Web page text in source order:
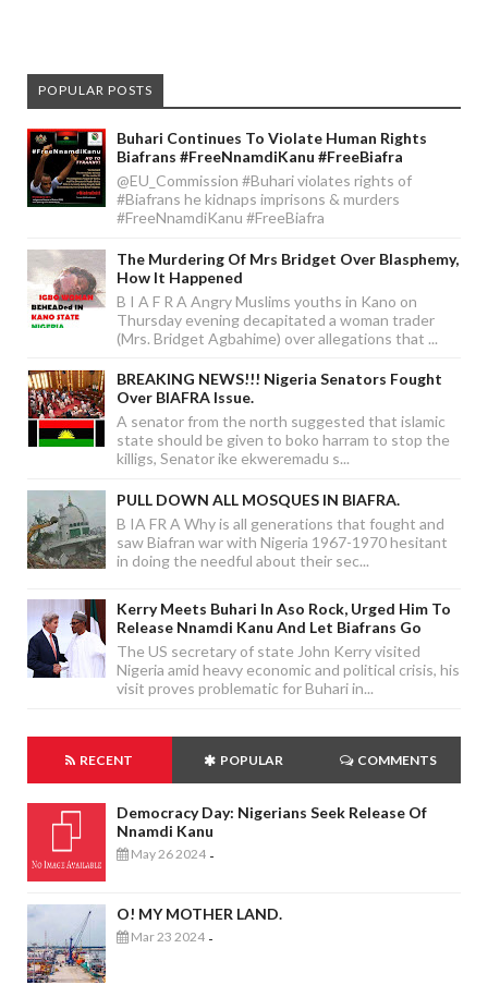
POPULAR POSTS
Buhari Continues To Violate Human Rights
Biafrans #FreeNnamdiKanu #FreeBiafra
@EU_Commission #Buhari violates rights of
#Biafrans he kidnaps imprisons & murders
#FreeNnamdiKanu #FreeBiafra
The Murdering Of Mrs Bridget Over Blasphemy,
How It Happened
B I A F R A Angry Muslims youths in Kano on
Thursday evening decapitated a woman trader
(Mrs. Bridget Agbahime) over allegations that ...
BREAKING NEWS!!! Nigeria Senators Fought
Over BIAFRA Issue.
A senator from the north suggested that islamic
state should be given to boko harram to stop the
killigs, Senator ike ekweremadu s...
PULL DOWN ALL MOSQUES IN BIAFRA.
B IA FR A Why is all generations that fought and
saw Biafran war with Nigeria 1967-1970 hesitant
in doing the needful about their sec...
Kerry Meets Buhari In Aso Rock, Urged Him To
Release Nnamdi Kanu And Let Biafrans Go
The US secretary of state John Kerry visited
Nigeria amid heavy economic and political crisis, his
visit proves problematic for Buhari in...
RECENT POPULAR COMMENTS
Democracy Day: Nigerians Seek Release Of
Nnamdi Kanu
May 26 2024 -
O! MY MOTHER LAND.
Mar 23 2024 -